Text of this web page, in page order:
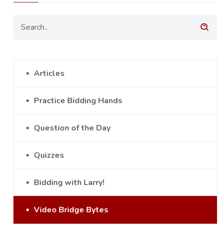
Articles
Practice Bidding Hands
Question of the Day
Quizzes
Bidding with Larry!
Video Bridge Bytes